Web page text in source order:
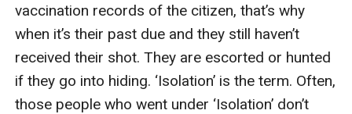
vaccination records of the citizen, that’s why
when it’s their past due and they still haven’t
received their shot. They are escorted or hunted
if they go into hiding. ‘Isolation’ is the term. Often,
those people who went under ‘Isolation’ don’t